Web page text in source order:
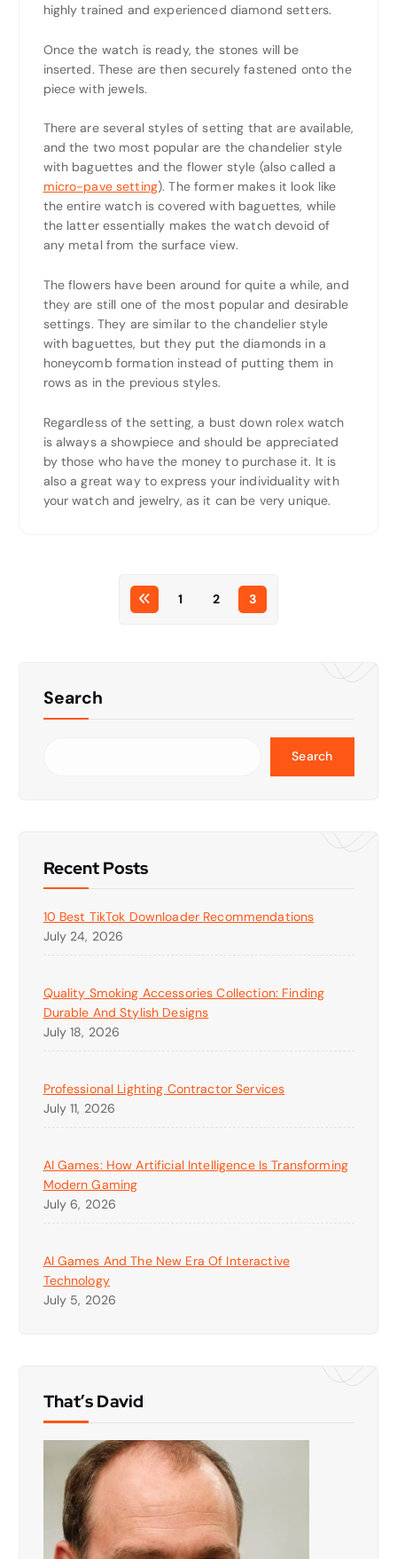
highly trained and experienced diamond setters.
Once the watch is ready, the stones will be
inserted. These are then securely fastened onto the
piece with jewels.
There are several styles of setting that are available,
and the two most popular are the chandelier style
with baguettes and the flower style (also called a
micro-pave setting). The former makes it look like
the entire watch is covered with baguettes, while
the latter essentially makes the watch devoid of
any metal from the surface view.
The flowers have been around for quite a while, and
they are still one of the most popular and desirable
settings. They are similar to the chandelier style
with baguettes, but they put the diamonds in a
honeycomb formation instead of putting them in
rows as in the previous styles.
Regardless of the setting, a bust down rolex watch
is always a showpiece and should be appreciated
by those who have the money to purchase it. It is
also a great way to express your individuality with
your watch and jewelry, as it can be very unique.
1 2 3
Search
Search
Recent Posts
10 Best TikTok Downloader Recommendations
July 24, 2026
Quality Smoking Accessories Collection: Finding
Durable And Stylish Designs
July 18, 2026
Professional Lighting Contractor Services
July 11, 2026
AI Games: How Artificial Intelligence Is Transforming
Modern Gaming
July 6, 2026
AI Games And The New Era Of Interactive
Technology
July 5, 2026
That’s David